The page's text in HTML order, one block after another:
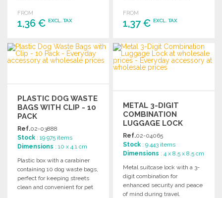
FROM
1,36 € EXCL. TAX
ORDER
Ask for a quote
FROM
1,37 €EXCL. TAX
ORDER
Ask for a quote
PLASTIC DOG WASTE
BAGS WITH CLIP - 10
PACK
Ref.02-03888
Stock : 19 975 items
Dimensions : 10 x 4.1 cm
Plastic box with a carabiner
containing 10 dog waste bags,
perfect for keeping streets
clean and convenient for pet
METAL 3-DIGIT
COMBINATION
LUGGAGE LOCK
Ref.02-04065
Stock : 9 443 items
Dimensions : 4 x 8.5 x 8.5 cm
Metal suitcase lock with a 3-
digit combination for
enhanced security and peace
of mind during travel.